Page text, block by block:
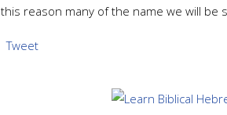
this reason many of the name we will be
Tweet